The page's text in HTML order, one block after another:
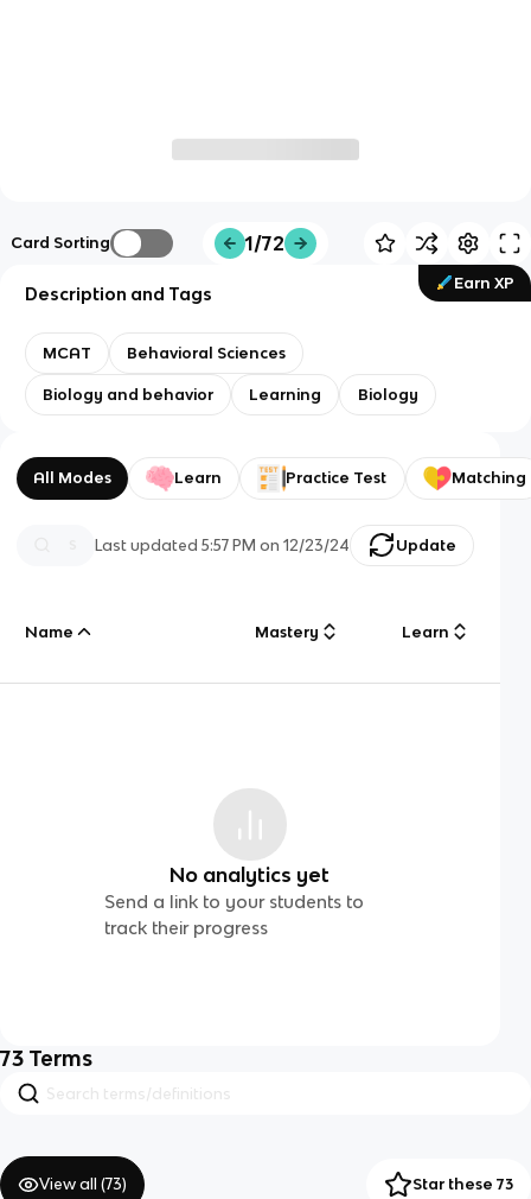
Card Sorting 1/72
Earn XP
Description and Tags
MCAT Behavioral Sciences
Biology and behavior Learning Biology
All Modes Learn Practice Test Matching
Last updated5:57 PM on 12/23/24 Update
Name Mastery Learn
No analytics yet
Send a link to your students to
track their progress
73 Terms
View all (73) Star these 73